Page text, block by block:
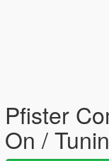
Pfister
On /